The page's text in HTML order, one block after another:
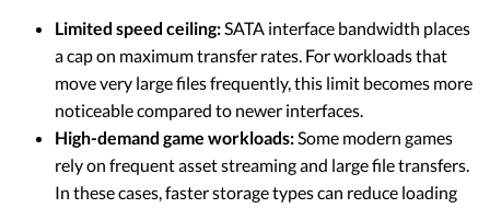
Limited speed ceiling:SATA interface bandwidth places
a cap on maximum transfer rates. For workloads that
move very large files frequently, this limit becomes more
noticeable compared to newer interfaces.
High-demand game workloads:Some modern games
rely on frequent asset streaming and large file transfers.
In these cases, faster storage types can reduce loading